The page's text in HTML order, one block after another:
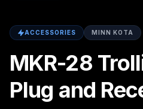
ACCESSORIES MINN KOTA
MKR-28
Plug and